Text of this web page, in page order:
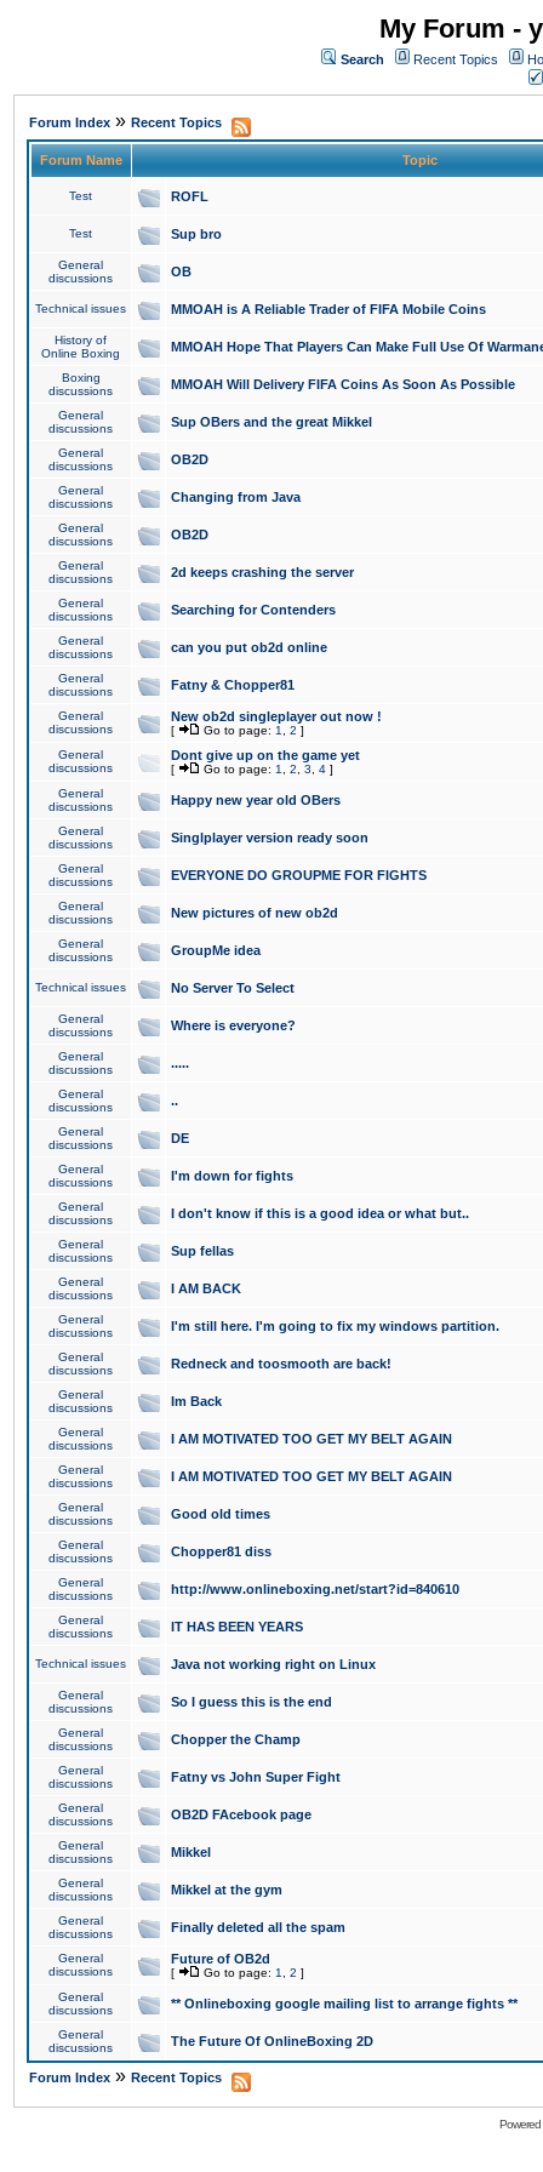
My Forum -
Search Recent Topics
Forum Index » Recent Topics
Forum Name Topic
Test ROFL
Test Sup bro
General
discussions
OB
Technical issues MMOAH is A Reliable Trader of FIFA Mobile Coins
History of
Online Boxing
MMOAH Hope That Players Can Make Full Use Of
Boxing
discussions
MMOAH Will Delivery FIFA Coins As Soon As Possible
General
discussions
Sup OBers and the great Mikkel
General
discussions
OB2D
General
discussions
Changing from Java
General
discussions
OB2D
General
discussions
2d keeps crashing the server
General
discussions
Searching for Contenders
General
discussions
can you put ob2d online
General
discussions
Fatny & Chopper81
General
discussions
New ob2d singleplayer out now !
[ Go to page: 1 2 ]
General
discussions
Dont give up on the game yet
[ Go to page: 1 2 3 4 ]
General
discussions
Happy new year old OBers
General
discussions
Singlplayer version ready soon
General
discussions
EVERYONE DO GROUPME FOR FIGHTS
General
discussions
New pictures of new ob2d
General
discussions
GroupMe idea
Technical issues No Server To Select
General
discussions
Where is everyone?
General
discussions
.....
General
discussions
..
General
discussions
DE
General
discussions
I'm down for fights
General
discussions
I don't know if this is a good idea or what but..
General
discussions
Sup fellas
General
discussions
I AM BACK
General
discussions
I'm still here. I'm going to fix my windows partition.
General
discussions
Redneck and toosmooth are back!
General
discussions
Im Back
General
discussions
I AM MOTIVATED TOO GET MY BELT AGAIN
General
discussions
I AM MOTIVATED TOO GET MY BELT AGAIN
General
discussions
Good old times
General
discussions
Chopper81 diss
General
discussions
http://www.onlineboxing.net/start?id=840610
General
discussions
IT HAS BEEN YEARS
Technical issues Java not working right on Linux
General
discussions
So I guess this is the end
General
discussions
Chopper the Champ
General
discussions
Fatny vs John Super Fight
General
discussions
OB2D FAcebook page
General
discussions
Mikkel
General
discussions
Mikkel at the gym
General
discussions
Finally deleted all the spam
General
discussions
Future of OB2d
[ Go to page: 1 2 ]
General
discussions
** Onlineboxing google mailing list to arrange fights **
General
discussions
The Future Of OnlineBoxing 2D
Forum Index » Recent Topics